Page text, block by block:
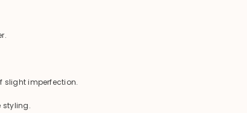
slight imperfection.
styling.